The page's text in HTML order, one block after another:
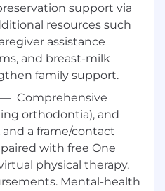
of social media,
and mobile
in a highly dynamic,
and presentation
partner with C-Level
support via
resources such
assistance
and breast-milk
family support.
— Comprehensive
orthodontia), and
a frame/contact
with free One
physical therapy,
Mental-health